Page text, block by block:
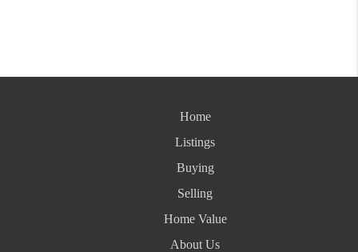
Home
Listings
Buying
Selling
Home Value
About Us